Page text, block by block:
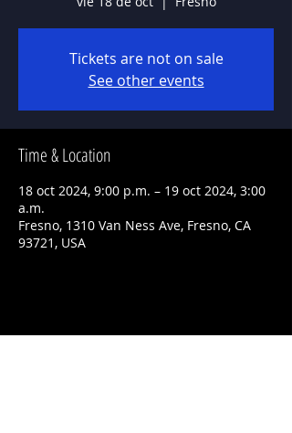
Tickets are not on sale
See other events
Time & Location
18 oct 2024, 9:00 p.m. – 19 oct 2024, 3:00
a.m.
Fresno, 1310 Van Ness Ave, Fresno, CA
93721, USA
Share This Event